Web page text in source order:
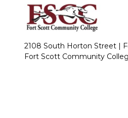
2108 South Horton Street |
Fort Scott Community